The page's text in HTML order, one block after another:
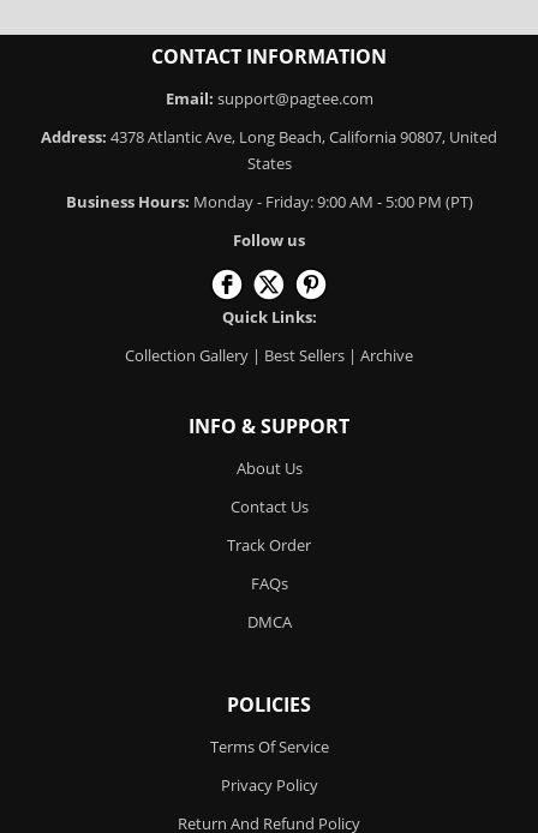
CONTACT INFORMATION
Email: support@pagtee.com
Address: 4378 Atlantic Ave, Long Beach, California 90807, United
States
Business Hours: Monday - Friday: 9:00 AM - 5:00 PM (PT)
Follow us
Quick Links:
Collection Gallery | Best Sellers | Archive
INFO & SUPPORT
About Us
Contact Us
Track Order
FAQs
DMCA
POLICIES
Terms Of Service
Privacy Policy
Return And Refund Policy